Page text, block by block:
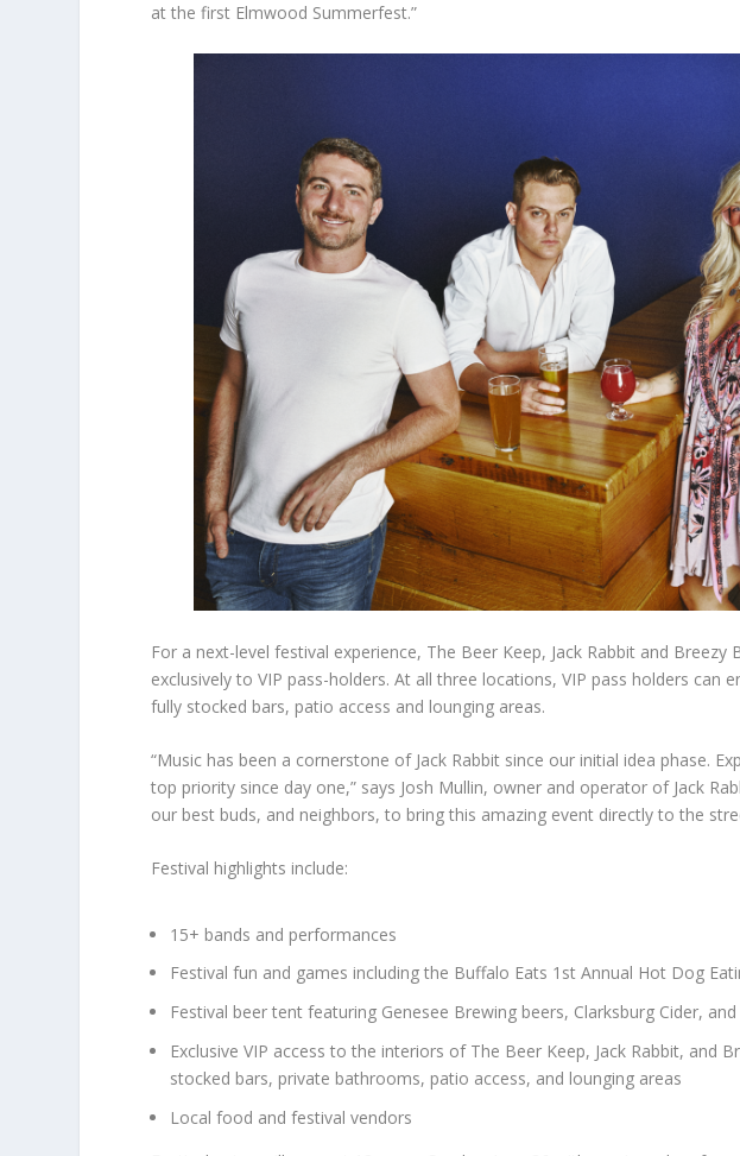
at the first Elmwood Summerfest.”
For a next-level festival experience, The Beer Keep, Jack Rabbit and
exclusively to VIP pass-holders. At all three locations, VIP pass holders can
fully stocked bars, patio access and lounging areas.
“Music has been a cornerstone of Jack Rabbit since our initial idea phase.
top priority since day one,” says Josh Mullin, owner and operator of Jack
our best buds, and neighbors, to bring this amazing event directly to the
Festival highlights include:
15+ bands and performances
Festival fun and games including the Buffalo Eats 1st Annual Hot Dog
Festival beer tent featuring Genesee Brewing beers, Clarksburg Cider,
Exclusive VIP access to the interiors of The Beer Keep, Jack Rabbit, and
stocked bars, private bathrooms, patio access, and lounging areas
Local food and festival vendors